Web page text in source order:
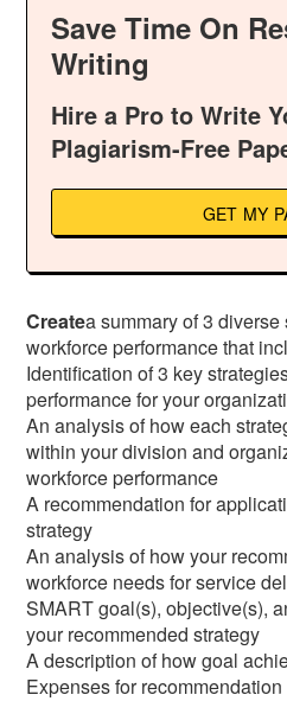
Save Time On
Writing
Hire a Pro to Write
Plagiarism-Free
GET MY
Createa summary of 3
workforce performance that
Identification of 3 key
performance for your
An analysis of how each
within your division and
workforce performance
A recommendation for
strategy
An analysis of how your
workforce needs for service
SMART goal(s), objective(s),
your recommended strategy
A description of how goal
Expenses for